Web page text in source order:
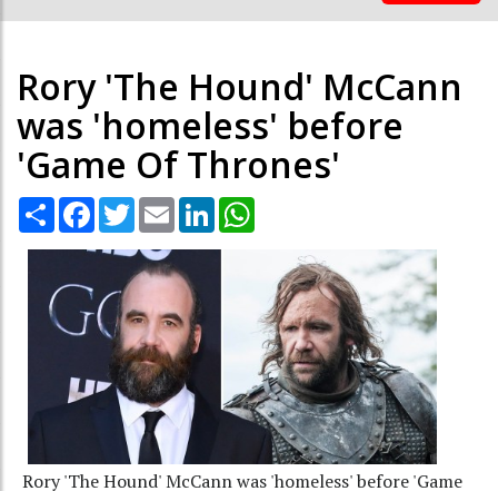
Rory 'The Hound' McCann
was 'homeless' before
'Game Of Thrones'
Share Facebook
TwitterEmail LinkedIn
Rory 'The Hound' McCann was 'homeless' before 'Game